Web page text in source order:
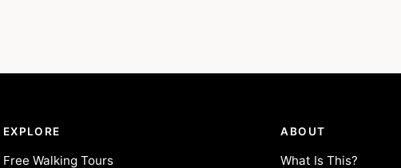
EXPLORE
Free Walking Tours
ABOUT
What Is This?